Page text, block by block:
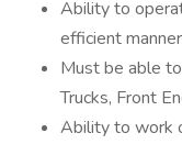
Ability to
efficient
Must be able
Trucks, Front
Ability to work